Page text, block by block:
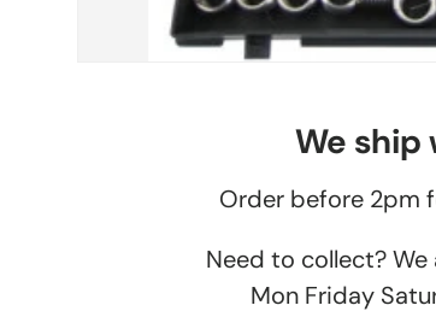
We ship
Order before 2pm
Need to collect?
Mon Friday